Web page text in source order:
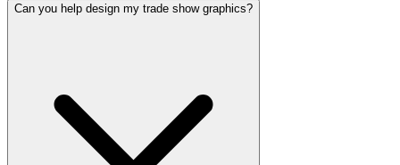
Can you help design my trade show graphics?